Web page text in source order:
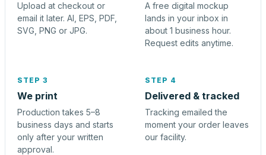
Upload at checkout or
email it later. AI, EPS, PDF,
SVG, PNG or JPG.
A free digital mockup
lands in your inbox in
about 1 business hour.
Request edits anytime.
STEP 3
We print
Production takes 5–8
business days and starts
only after your written
approval.
STEP 4
Delivered & tracked
Tracking emailed the
moment your order leaves
our facility.